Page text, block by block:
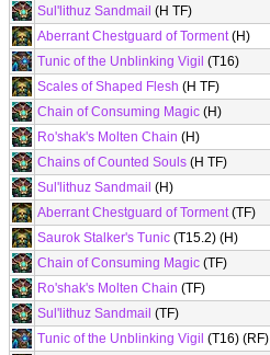
Sul'lithuz Sandmail (H TF)
Aberrant Chestguard of Torment(H)
Tunic of the Unblinking Vigil (T16)
Scales of Shaped Flesh (H TF)
Chain of Consuming Magic (H)
Ro'shak's Molten Chain (H)
Chains of Counted Souls (H TF)
Sul'lithuz Sandmail (H)
Aberrant Chestguard of Torment(TF)
Saurok Stalker's Tunic (T15.2) (H)
Chain of Consuming Magic (TF)
Ro'shak's Molten Chain (TF)
Sul'lithuz Sandmail (TF)
Tunic of the Unblinking Vigil (T16) (RF)